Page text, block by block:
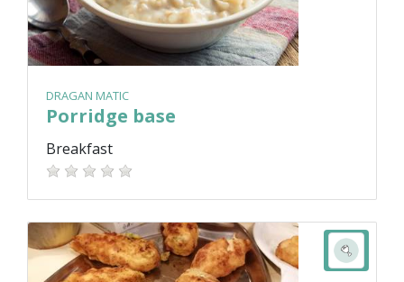
DRAGAN MATIC
Porridge base
Breakfast